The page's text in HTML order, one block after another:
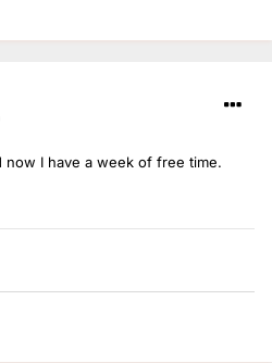
now I have a week of free time.